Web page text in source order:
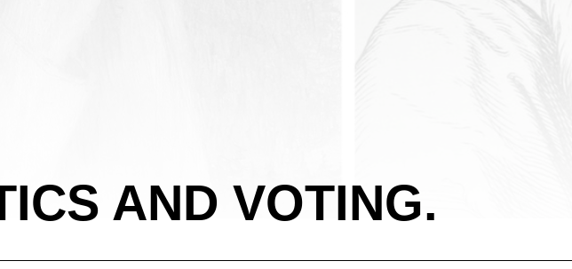
AND VOTING.